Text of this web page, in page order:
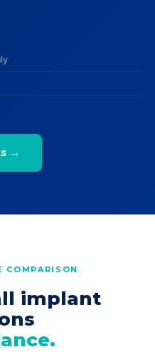
→
COMPARISON
implant